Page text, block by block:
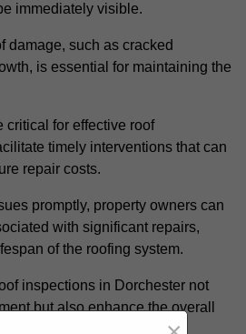
immediately visible.
damage, such as cracked
is essential for maintaining the
critical for effective roof
timely interventions that can
repair costs.
promptly, property owners can
with significant repairs,
of the roofing system.
inspections in Dorchester not
but also enhance the overall